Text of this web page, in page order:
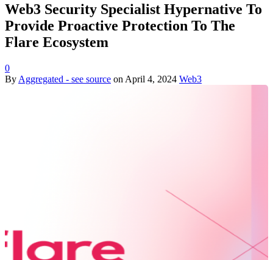
Web3 Security Specialist Hypernative To
Provide Proactive Protection To The
Flare Ecosystem
0
By Aggregated - see source on April 4, 2024 Web3